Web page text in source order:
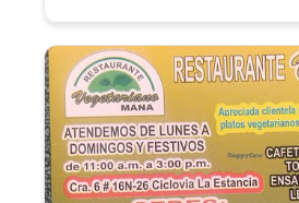
Previously known as
Vida. Reported to serve
December 2023.